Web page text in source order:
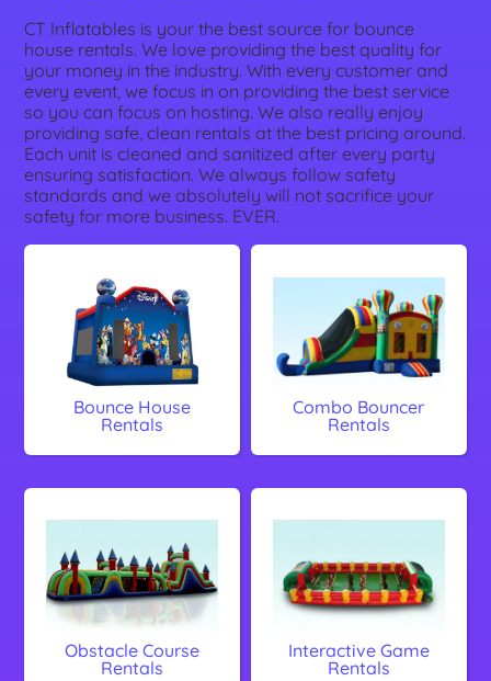
CT Inflatables is your the best source for bounce
house rentals. We love providing the best quality for
your money in the industry. With every customer and
every event, we focus in on providing the best service
so you can focus on hosting. We also really enjoy
providing safe, clean rentals at the best pricing around.
Each unit is cleaned and sanitized after every party
ensuring satisfaction. We always follow safety
standards and we absolutely will not sacrifice your
safety for more business. EVER.
Bounce House
Rentals
Combo Bouncer
Rentals
Obstacle Course
Rentals
Interactive Game
Rentals